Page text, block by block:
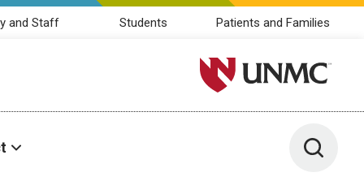
and Staff Students Patients and Families
University of Nebraska
Toggle